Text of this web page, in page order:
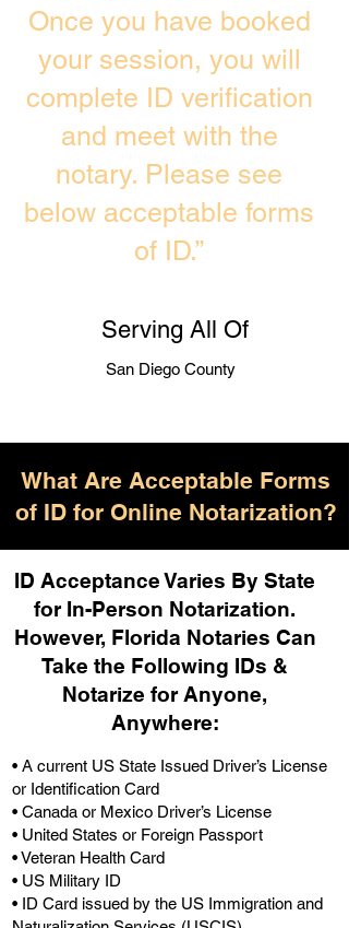
Once you have booked
your session, you will
complete ID verification
and meet with the
notary. Please see
below acceptable forms
of ID.”
Serving All Of
San Diego County
What Are Acceptable Forms
of ID for Online Notarization?
ID Acceptance Varies By State
for In-Person Notarization.
However, Florida Notaries Can
Take the Following IDs &
Notarize for Anyone,
Anywhere:
• A current US State Issued Driver’s License
or Identification Card
• Canada or Mexico Driver’s License
• United States or Foreign Passport
• Veteran Health Card
• US Military ID
• ID Card issued by the US Immigration and